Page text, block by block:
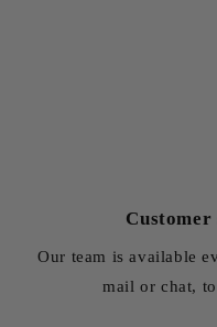
Our team is available
mail or chat,